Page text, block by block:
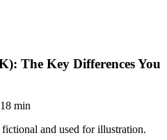
The Key Differences You
18 min
and used for illustration.